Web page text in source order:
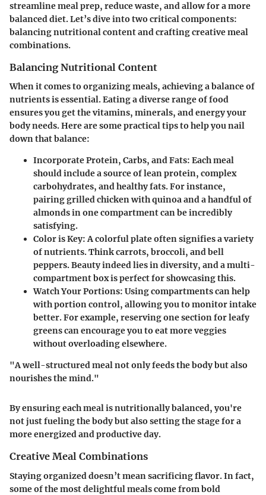
streamline meal prep, reduce waste, and allow for a more
balanced diet. Let’s dive into two critical components:
balancing nutritional content and crafting creative meal
combinations.
Balancing Nutritional Content
When it comes to organizing meals, achieving a balance of
nutrients is essential. Eating a diverse range of food
ensures you get the vitamins, minerals, and energy your
body needs. Here are some practical tips to help you nail
down that balance:
Incorporate Protein, Carbs, and Fats: Each meal
should include a source of lean protein, complex
carbohydrates, and healthy fats. For instance,
pairing grilled chicken with quinoa and a handful of
almonds in one compartment can be incredibly
satisfying.
Color is Key: A colorful plate often signifies a variety
of nutrients. Think carrots, broccoli, and bell
peppers. Beauty indeed lies in diversity, and a multi-
compartment box is perfect for showcasing this.
Watch Your Portions: Using compartments can help
with portion control, allowing you to monitor intake
better. For example, reserving one section for leafy
greens can encourage you to eat more veggies
without overloading elsewhere.
"A well-structured meal not only feeds the body but also
nourishes the mind."
By ensuring each meal is nutritionally balanced, you're
not just fueling the body but also setting the stage for a
more energized and productive day.
Creative Meal Combinations
Staying organized doesn’t mean sacrificing flavor. In fact,
some of the most delightful meals come from bold